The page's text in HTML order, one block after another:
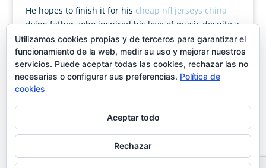
He hopes to finish it for his cheap nfl jerseys china
dying father, who inspired his love of music despite a
reoccurring pain in his head. As Tate’s ailment
worsens, he believes Rebekah can help him finish his
symphony. But how do you win back a woman’s trust
when you’ve robbed her of her dream.
Designed byshowin| Magán & Moya C/José Ortega y
Utilizamos cookies propias y de terceros para garantizar el
funcionamiento de la web, medir su uso y mejorar nuestros
servicios. Puede aceptar todas las cookies, rechazar las no
necesarias o configurar sus preferencias. Política de
cookies
Aceptar todo
Rechazar